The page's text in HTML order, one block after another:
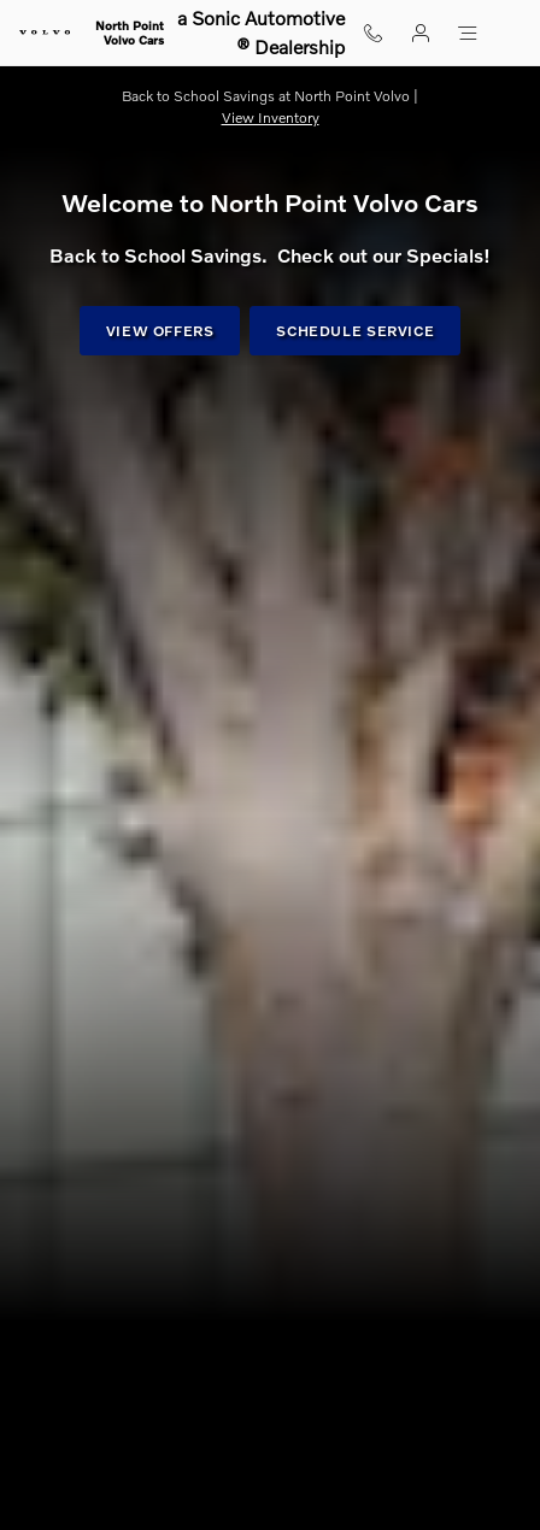
Shop for electric, Plug-in hybrid,
North Point
Volvo Cars
a Sonic Automotive
® Dealership
Back to School Savings at North Point Volvo |
View Inventory
Welcome to North Point Volvo Cars
Back to School Savings. Check out our Specials!
VIEW OFFERS SCHEDULE SERVICE